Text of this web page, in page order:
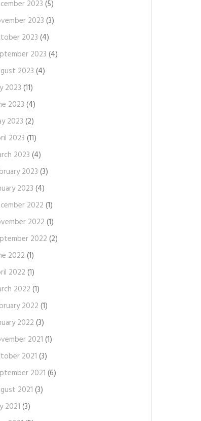
2023 (5)
2023 (3)
2023 (4)
2023 (4)
2023 (4)
2023 (11)
2023 (4)
2023 (2)
2023 (11)
2023 (4)
2023 (3)
2023 (4)
2022 (1)
2022 (1)
2022 (2)
2022 (1)
2022 (1)
2022 (1)
2022 (1)
2022 (3)
2021 (1)
2021 (3)
2021 (6)
2021 (3)
2021 (3)